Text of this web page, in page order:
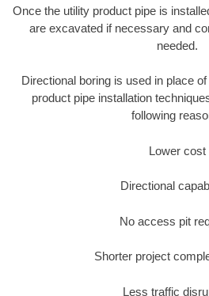
Once the utility product pipe is
are excavated if necessary and
needed.
Directional boring is used in place
product pipe installation
following
Lower cost
Directional
No access pit
Shorter project
Less traffic